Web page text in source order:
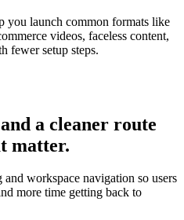
you launch common formats like
videos, faceless content,
fewer setup steps.
a cleaner route
matter.
and workspace navigation so users
more time getting back to